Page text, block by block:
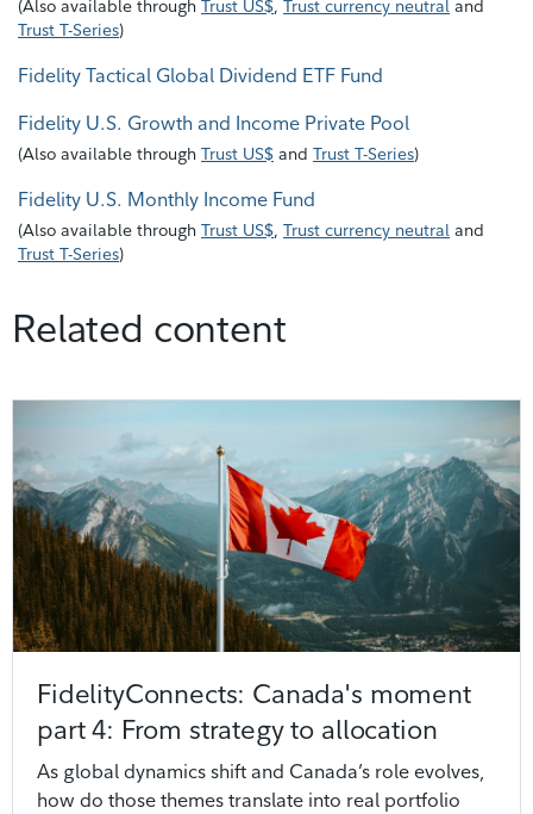
(Also available through Trust US$, Trust currency neutral and
Trust T-Series)
Fidelity Tactical Global Dividend ETF Fund
Fidelity U.S. Growth and Income Private Pool
(Also available through Trust US$ and Trust T-Series)
Fidelity U.S. Monthly Income Fund
(Also available through Trust US$, Trust currency neutral and
Trust T-Series)
Related content
FidelityConnects: Canada's moment
part 4: From strategy to allocation
As global dynamics shift and Canada’s role evolves,
how do those themes translate into real portfolio